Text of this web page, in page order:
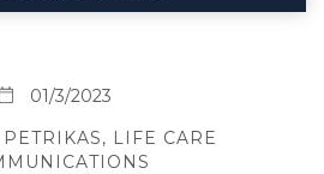
01/3/2023
LIFE CARE